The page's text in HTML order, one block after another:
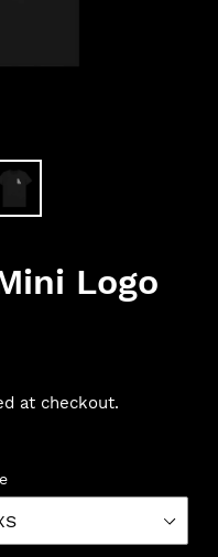
Logo
at checkout.